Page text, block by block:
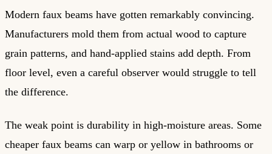
Modern faux beams have gotten remarkably convincing.
Manufacturers mold them from actual wood to capture
grain patterns, and hand-applied stains add depth. From
floor level, even a careful observer would struggle to tell
the difference.
The weak point is durability in high-moisture areas. Some
cheaper faux beams can warp or yellow in bathrooms or